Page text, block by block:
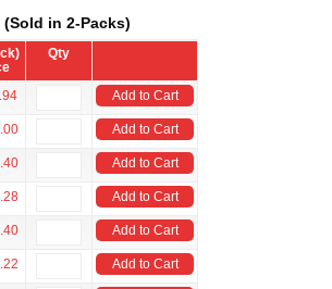
in 2-Packs)
Qty
Add to Cart
Add to Cart
Add to Cart
Add to Cart
Add to Cart
Add to Cart